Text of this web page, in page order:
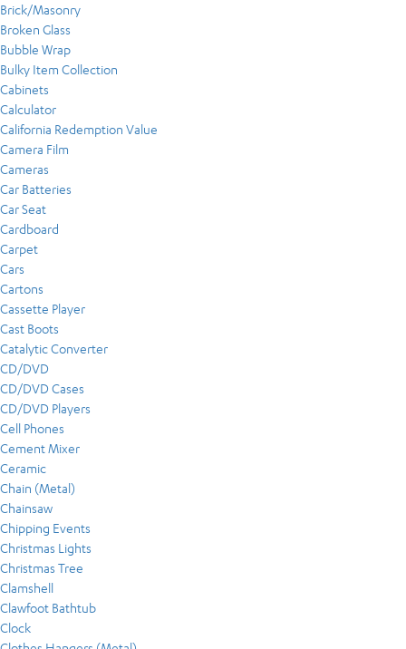
Brick/Masonry
Broken Glass
Bubble Wrap
Bulky Item Collection
Cabinets
Calculator
California Redemption Value
Camera Film
Cameras
Car Batteries
Car Seat
Cardboard
Carpet
Cars
Cartons
Cassette Player
Cast Boots
Catalytic Converter
CD/DVD
CD/DVD Cases
CD/DVD Players
Cell Phones
Cement Mixer
Ceramic
Chain (Metal)
Chainsaw
Chipping Events
Christmas Lights
Christmas Tree
Clamshell
Clawfoot Bathtub
Clock